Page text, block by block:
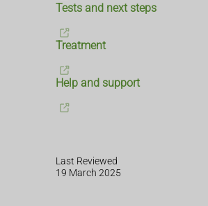
Tests and next steps
Treatment
Help and support
Last Reviewed
19 March 2025